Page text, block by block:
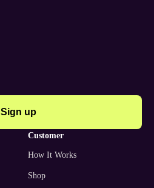
Sign up
customer
How It Works
Shop